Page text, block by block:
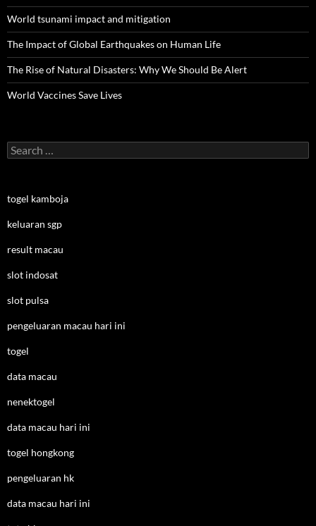
World tsunami impact and mitigation
The Impact of Global Earthquakes on Human Life
The Rise of Natural Disasters: Why We Should Be Alert
World Vaccines Save Lives
Search
for:
togel kamboja
keluaran sgp
result macau
slot indosat
slot pulsa
pengeluaran macau hari ini
togel
data macau
nenektogel
data macau hari ini
togel hongkong
pengeluaran hk
data macau hari ini